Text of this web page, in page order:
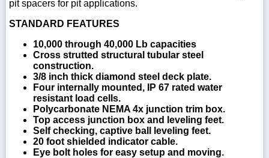
pit spacers for pit applications.
STANDARD FEATURES
10,000 through 40,000 Lb capacities
Cross strutted structural tubular steel
construction.
3/8 inch thick diamond steel deck plate.
Four internally mounted, IP 67 rated water
resistant load cells.
Polycarbonate NEMA 4x junction trim box.
Top access junction box and leveling feet.
Self checking, captive ball leveling feet.
20 foot shielded indicator cable.
Eye bolt holes for easy setup and moving.